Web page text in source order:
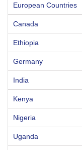
European Countries
Canada
Ethiopia
Germany
India
Kenya
Nigeria
Uganda